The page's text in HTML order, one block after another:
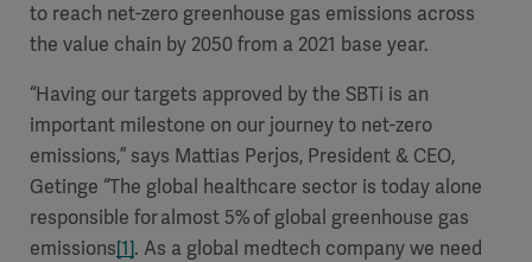
to reach net-zero greenhouse gas emissions across
the value chain by 2050 from a 2021 base year.
“Having our targets approved by the SBTi is an
important milestone on our journey to net-zero
emissions,” says Mattias Perjos, President & CEO,
Getinge “The global healthcare sector is today alone
responsible for almost 5% of global greenhouse gas
emissions[1]. As a global medtech company we need